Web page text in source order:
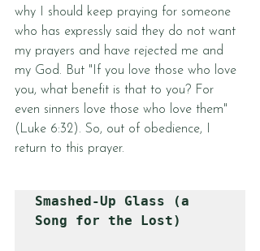
why I should keep praying for someone
who has expressly said they do not want
my prayers and have rejected me and
my God. But "If you love those who love
you, what benefit is that to you? For
even sinners love those who love them"
( Luke 6:32). So, out of obedience, I
return to this prayer.
Smashed-Up Glass (a
Song for the Lost)